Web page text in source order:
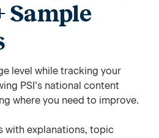
Sample
level while tracking your
PSI’s national content
where you need to improve.
with explanations, topic